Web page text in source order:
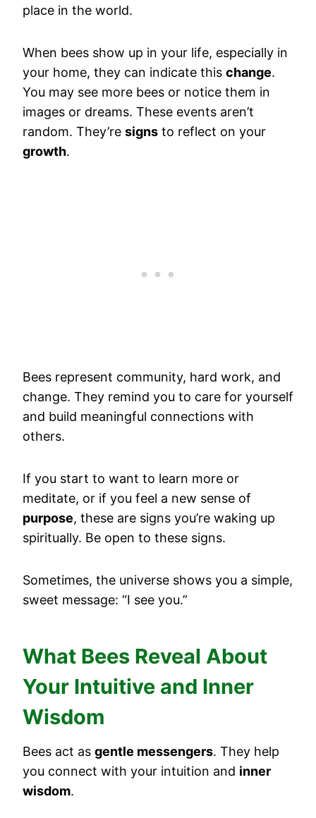
place in the world.
When bees show up in your life, especially in
your home, they can indicate this change.
You may see more bees or notice them in
images or dreams. These events aren’t
random. They’re signs to reflect on your
growth.
Bees represent community, hard work, and
change. They remind you to care for yourself
and build meaningful connections with
others.
If you start to want to learn more or
meditate, or if you feel a new sense of
purpose, these are signs you’re waking up
spiritually. Be open to these signs.
Sometimes, the universe shows you a simple,
sweet message: “I see you.”
What Bees Reveal About
Your Intuitive and Inner
Wisdom
Bees act as gentle messengers. They help
you connect with your intuition and inner
wisdom.